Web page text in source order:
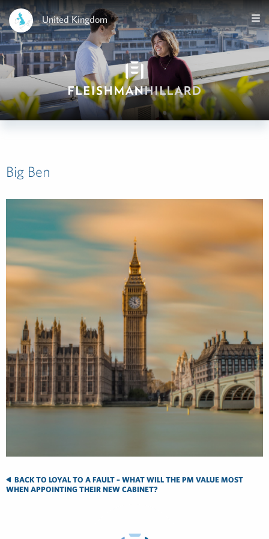
United Kingdom
Big Ben
BACK TO LOYAL TO A FAULT – WHAT WILL THE PM VALUE MOST
WHEN APPOINTING THEIR NEW CABINET?